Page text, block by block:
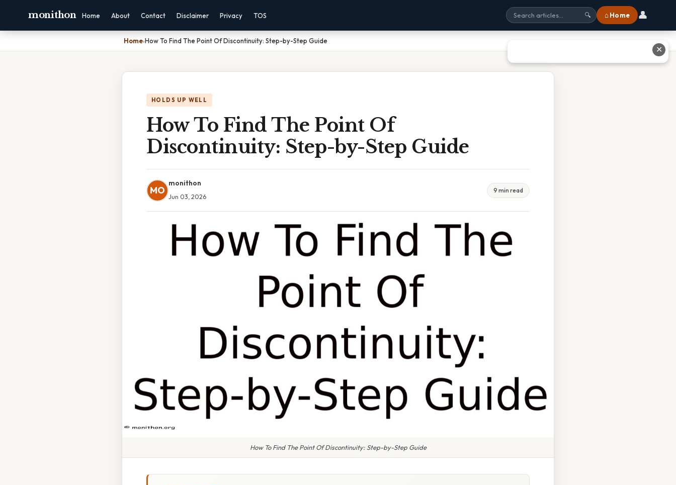
monithon Home About Contact Disclaimer Privacy TOS 🔍 ⌂ Home 👤
Home›How To Find The Point Of Discontinuity: Step-by-Step Guide
HOLDS UP WELL
How To Find The Point Of
Discontinuity: Step-by-Step Guide
MO
monithon
Jun 03, 2026
9 min read
How To Find The Point Of Discontinuity: Step-by-Step Guide
✕